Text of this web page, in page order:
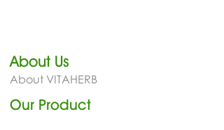
About Us
About VITAHERB
Our Product​